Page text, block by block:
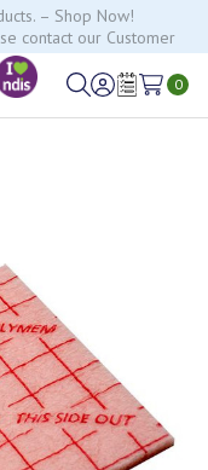
contact our Customer
to help.
SignWish
0